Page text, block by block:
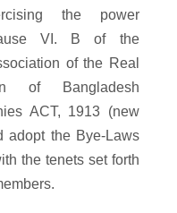
the power
VI. B of the
of the Real
of Bangladesh
ACT, 1913 (new
adopt the Bye-Laws
the tenets set forth